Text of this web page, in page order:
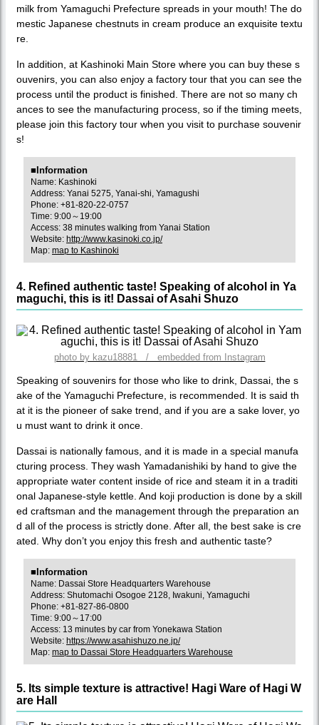
milk from Yamaguchi Prefecture spreads in your mouth! The do
mestic Japanese chestnuts in cream produce an exquisite textu
re.
In addition, at Kashinoki Main Store where you can buy these s
ouvenirs, you can also enjoy a factory tour that you can see the
process until the product is finished. There are not so many ch
ances to see the manufacturing process, so if the timing meets,
please join this factory tour when you visit to purchase souvenir
s!
■Information
Name: Kashinoki
Address: Yanai 5275, Yanai-shi, Yamagushi
Phone: +81-820-22-0757
Time: 9:00～19:00
Access: 38 minutes walking from Yanai Station
Website: http://www.kasinoki.co.jp/
Map: map to Kashinoki
4. Refined authentic taste! Speaking of alcohol in Ya
maguchi, this is it! Dassai of Asahi Shuzo
photo by kazu18881 / embedded from Instagram
Speaking of souvenirs for those who like to drink, Dassai, the s
ake of the Yamaguchi Prefecture, is recommended. It is said th
at it is the pioneer of sake trend, and if you are a sake lover, yo
u must want to drink it once.
Dassai is nationally famous, and it is made in a special manufa
cturing process. They wash Yamadanishiki by hand to give the
appropriate water content inside of rice and steam it in a traditi
onal Japanese-style kettle. And koji production is done by a skill
ed craftsman and the management through the preparation an
d all of the process is strictly done. After all, the best sake is cre
ated. Why don’t you enjoy this fresh and authentic taste?
■Information
Name: Dassai Store Headquarters Warehouse
Address: Shutomachi Osogoe 2128, Iwakuni, Yamaguchi
Phone: +81-827-86-0800
Time: 9:00～17:00
Access: 13 minutes by car from Yonekawa Station
Website: https://www.asahishuzo.ne.jp/
Map: map to Dassai Store Headquarters Warehouse
5. Its simple texture is attractive! Hagi Ware of Hagi W
are Hall